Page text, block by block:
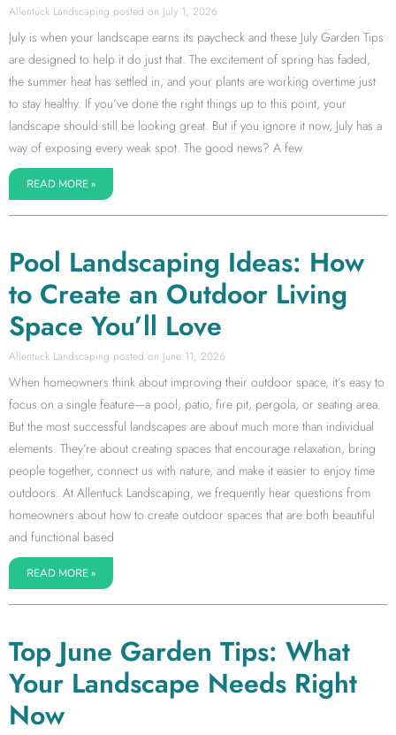
Allentuck Landscaping July 1, 2026
July is when your landscape earns its paycheck and these July Garden Tips
are designed to help it do just that. The excitement of spring has faded,
the summer heat has settled in, and your plants are working overtime just
to stay healthy. If you’ve done the right things up to this point, your
landscape should still be looking great. But if you ignore it now, July has a
way of exposing every weak spot. The good news? A few
READ MORE »
Pool Landscaping Ideas: How
to Create an Outdoor Living
Space You’ll Love
Allentuck Landscaping June 11, 2026
When homeowners think about improving their outdoor space, it’s easy to
focus on a single feature—a pool, patio, fire pit, pergola, or seating area.
But the most successful landscapes are about much more than individual
elements. They’re about creating spaces that encourage relaxation, bring
people together, connect us with nature, and make it easier to enjoy time
outdoors. At Allentuck Landscaping, we frequently hear questions from
homeowners about how to create outdoor spaces that are both beautiful
and functional based
READ MORE »
Top June Garden Tips: What
Your Landscape Needs Right
Now